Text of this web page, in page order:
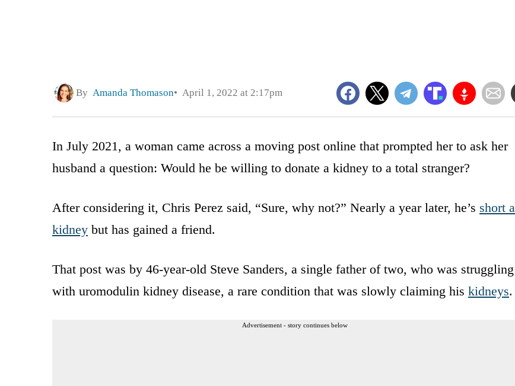
By Amanda Thomason April 1, 2022 at 2:17pm
In July 2021, a woman came across a moving post online that prompted her to ask her
husband a question: Would he be willing to donate a kidney to a total stranger?
After considering it, Chris Perez said, “Sure, why not?” Nearly a year later, he’s short a
kidney but has gained a friend.
That post was by 46-year-old Steve Sanders, a single father of two, who was struggling
with uromodulin kidney disease, a rare condition that was slowly claiming his kidneys.
Advertisement - story continues below